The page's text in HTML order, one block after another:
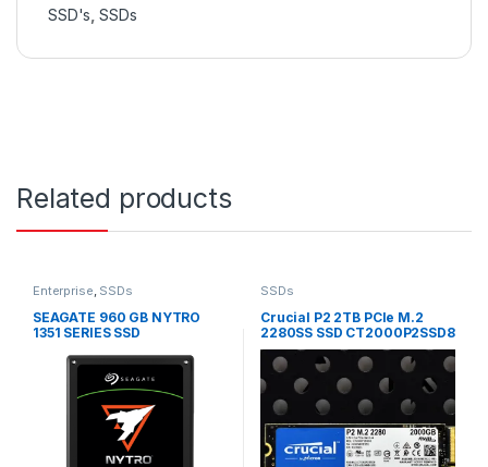
SSD's ,SSDs
Related products
Enterprise, SSDs
SEAGATE 960 GB NYTRO
1351 SERIES SSD
SSDs
Crucial P2 2TB PCIe M.2
2280SS SSD CT2000P2SSD8